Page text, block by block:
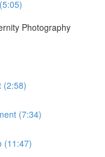
Photography
(2:58)
(7:34)
(11:47)